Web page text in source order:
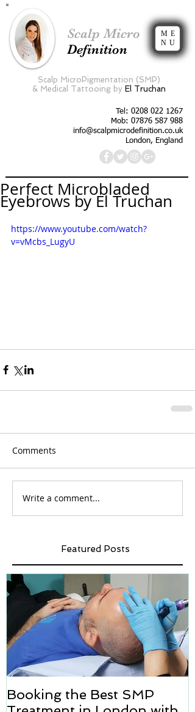
Scalp Micro
Definition
ME
NU
Scalp MicroPigmentation (SMP)
& Medical Tattooing by El Truchan
Tel: 0208 022 1267
Mob: 07876 587 988
info@scalpmicrodefinition.co.uk
London, England
Perfect Microbladed
Eyebrows by El Truchan
https://www.youtube.com/watch?
v=vMcbs_LugyU
Comments
Write a comment...
Featured Posts
Booking the Best SMP